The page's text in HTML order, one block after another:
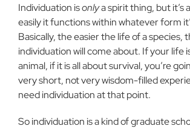
Individuation isonlya spirit thing, but it’s
easily it functions within whatever form
Basically, the easier the life of a species,
individuation will come about. If your life
animal, if it is all about survival, you’re
very short, not very wisdom-filled
need individuation at that point.
So individuation is a kind of graduate